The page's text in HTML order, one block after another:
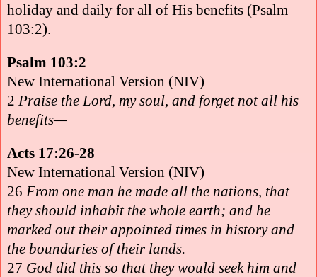
holiday and daily for all of His benefits (Psalm
103:2).
Psalm 103:2
New International Version (NIV)
2 Praise the Lord, my soul, and forget not all his
benefits—
Acts 17:26-28
New International Version (NIV)
26 From one man he made all the nations, that
they should inhabit the whole earth; and he
marked out their appointed times in history and
the boundaries of their lands.
27 God did this so that they would seek him and